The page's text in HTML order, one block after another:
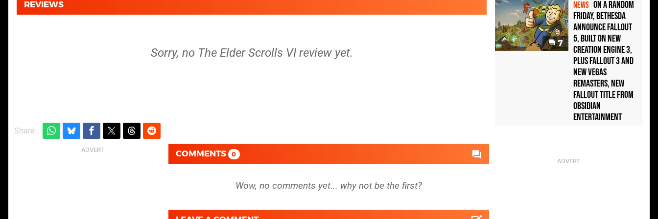
REVIEWS
Sorry, no The Elder Scrolls VI review yet.
Share:
COMMENTS 0
7
NEWS On a random
Friday, Bethesda
announce Fallout
5, built on new
Creation Engine 3,
plus Fallout 3 and
New Vegas
remasters, new
Fallout title from
Obsidian
Entertainment